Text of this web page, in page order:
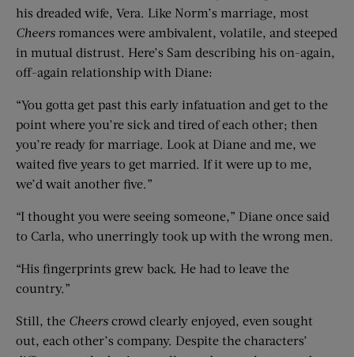
his dreaded wife, Vera. Like Norm’s marriage, most
Cheers romances were ambivalent, volatile, and steeped
in mutual distrust. Here’s Sam describing his on-again,
off-again relationship with Diane:
“You gotta get past this early infatuation and get to the
point where you’re sick and tired of each other; then
you’re ready for marriage. Look at Diane and me, we
waited five years to get married. If it were up to me,
we’d wait another five.”
“I thought you were seeing someone,” Diane once said
to Carla, who unerringly took up with the wrong men.
“His fingerprints grew back. He had to leave the
country.”
Still, the Cheers crowd clearly enjoyed, even sought
out, each other’s company. Despite the characters’